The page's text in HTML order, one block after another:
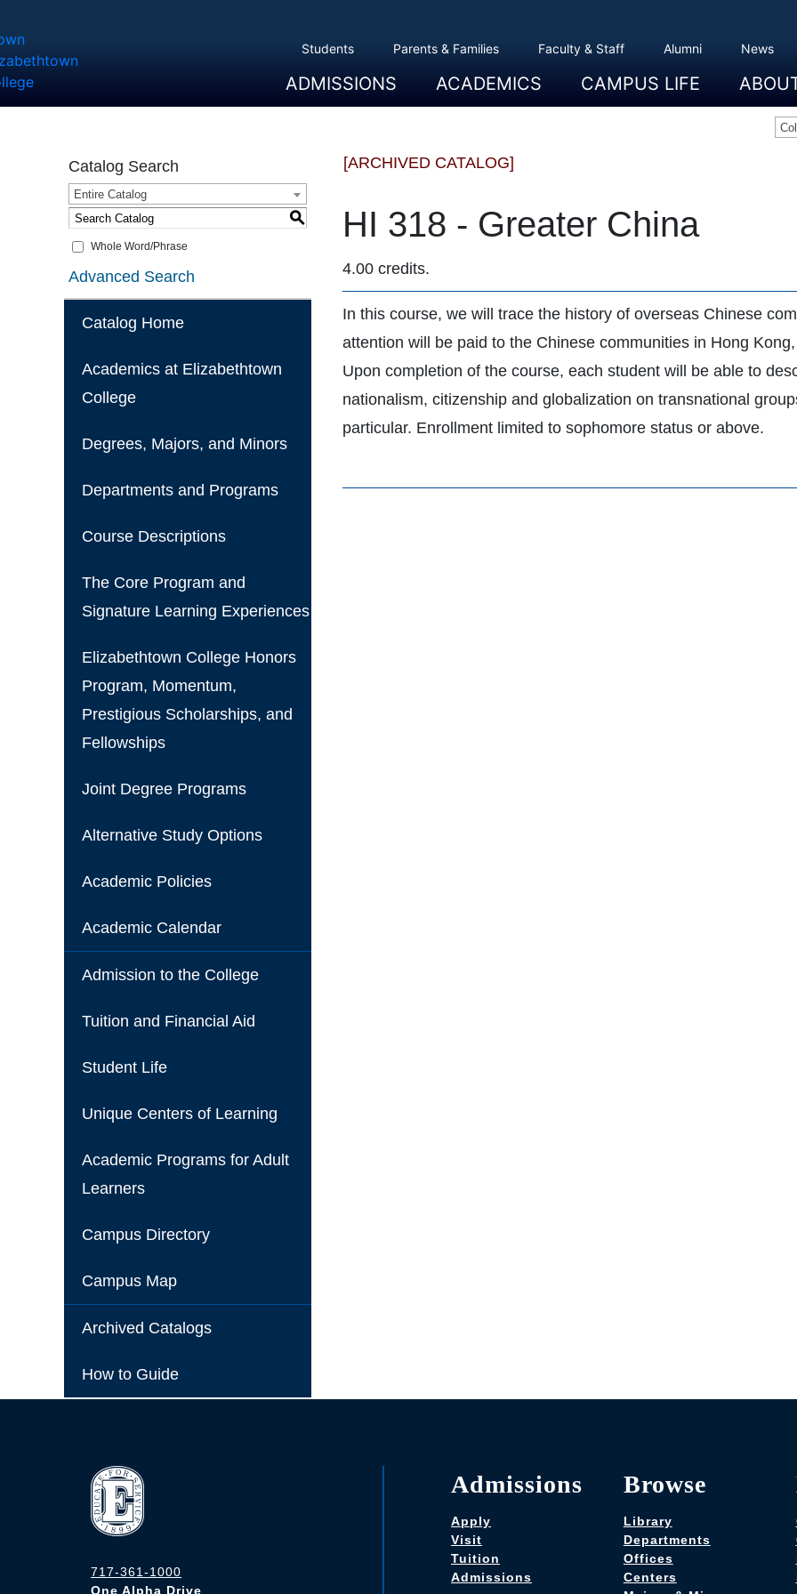
ADMISSIONS
Overview
Apply
Tuition And Cost
Scholarships
Take A Tour
First Year Students
Transfer Students
Accepted Students
ACADEMICS
Overview
Majors And Minors
Graduate Programs
Academic Advising
Registration And Records
Schools
CAMPUS LIFE
Overview
Dining
Clubs And Organizations
Residence Life
Office Of Student Activities
Facilities
Campus Safety
College Store Overview
The
President
History
Traditions
College
Civil
Students Parents & Families Faculty & Staff Alumni News
Catalog Search
Entire Catalog
S
Whole Word/Phrase
Advanced Search
Catalog Home
Academics at Elizabethtown
College
Degrees, Majors, and Minors
Departments and Programs
Course Descriptions
The Core Program and
Signature Learning Experiences
Elizabethtown College Honors
Program, Momentum,
Prestigious Scholarships, and
Fellowships
Joint Degree Programs
Alternative Study Options
Academic Policies
Academic Calendar
Admission to the College
Tuition and Financial Aid
Student Life
Unique Centers of Learning
Academic Programs for Adult
Learners
Campus Directory
Campus Map
Archived Catalogs
How to Guide
[ARCHIVED CATALOG]
HI 318 - Greater China
4.00 credits.
In this course, we will trace the history of overseas Chinese
attention will be paid to the Chinese communities in Hong
Upon completion of the course, each student will be able to
nationalism, citizenship and globalization on transnational
particular. Enrollment limited to sophomore status or above.
717-361-1000
One Alpha Drive
Admissions
Apply
Visit
Tuition
Admissions
Browse
Library
Departments
Offices
Centers